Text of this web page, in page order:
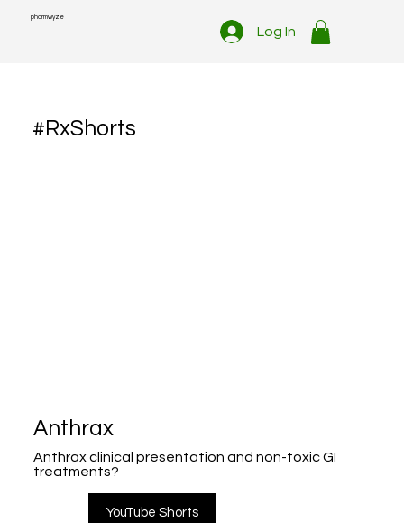
Log In
pharmwyze
#RxShorts
Anthrax
Anthrax clinical presentation and non-toxic GI
treatments?
YouTube Shorts